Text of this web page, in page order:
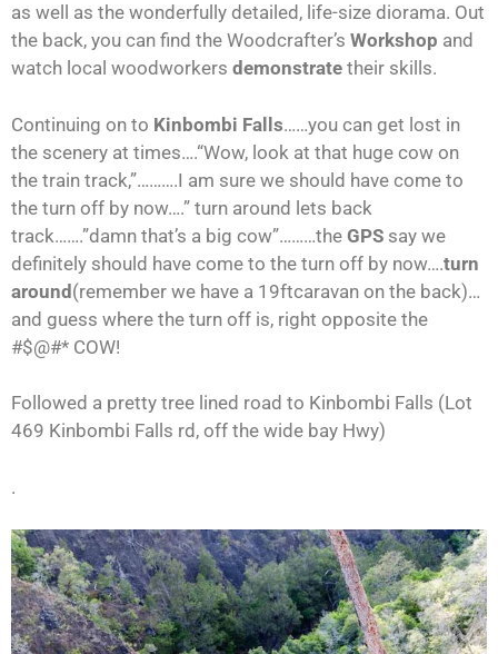
as well as the wonderfully detailed, life-size diorama. Out
the back, you can find the Woodcrafter’s Workshop and
watch local woodworkers demonstrate their skills.
Continuing on to Kinbombi Falls……you can get lost in
the scenery at times….“Wow, look at that huge cow on
the train track,”……….I am sure we should have come to
the turn off by now….” turn around lets back
track…….”damn that’s a big cow”………the GPS say we
definitely should have come to the turn off by now….turn
around(remember we have a 19ftcaravan on the back)…
and guess where the turn off is, right opposite the
#$@#* COW!
Followed a pretty tree lined road to Kinbombi Falls (Lot
469 Kinbombi Falls rd, off the wide bay Hwy)
.